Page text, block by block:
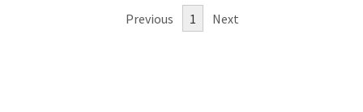
Previous 1 Next